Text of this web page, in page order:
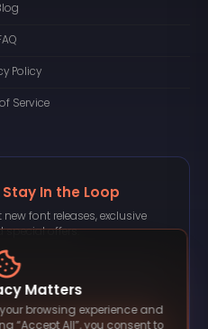
Policy
Service
In the Loop
font releases, exclusive
special offers.
Matters
browsing experience and
“Accept All”, you consent to